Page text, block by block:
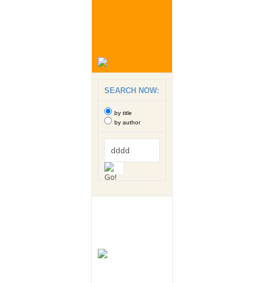
SEARCH NOW:
by title
by author